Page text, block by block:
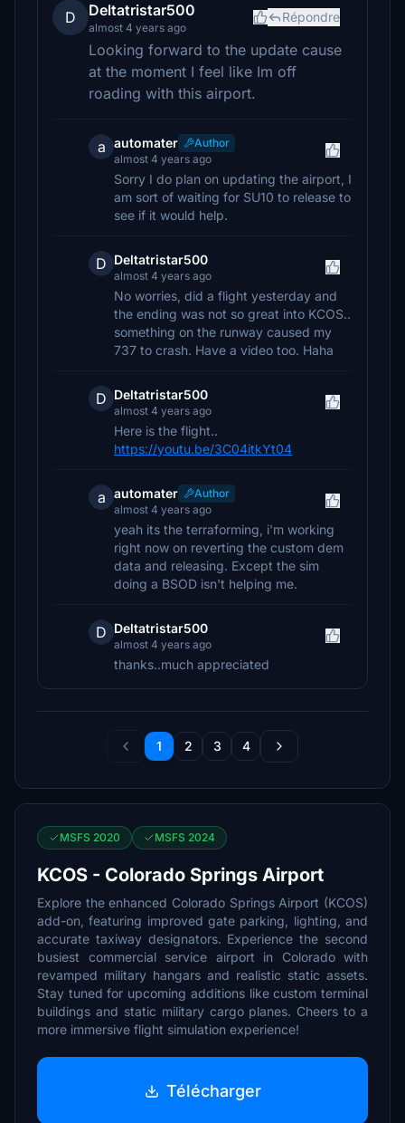
D Deltatristar500
almost 4 years ago
Répondre
Looking forward to the update cause
at the moment I feel like Im off
roading with this airport.
a automater
Author
almost 4 years ago
Sorry I do plan on updating the airport, I
am sort of waiting for SU10 to release to
see if it would help.
D Deltatristar500
almost 4 years ago
No worries, did a flight yesterday and
the ending was not so great into KCOS..
something on the runway caused my
737 to crash. Have a video too. Haha
D Deltatristar500
almost 4 years ago
Here is the flight..
https://youtu.be/3C04itkYt04
a automater
Author
almost 4 years ago
yeah its the terraforming, i'm working
right now on reverting the custom dem
data and releasing. Except the sim
doing a BSOD isn't helping me.
D Deltatristar500
almost 4 years ago
thanks..much appreciated
1 2 3 4
MSFS 2020 MSFS 2024
KCOS - Colorado Springs Airport
Explore the enhanced Colorado Springs Airport (KCOS)
add-on, featuring improved gate parking, lighting, and
accurate taxiway designators. Experience the second
busiest commercial service airport in Colorado with
revamped military hangars and realistic static assets.
Stay tuned for upcoming additions like custom terminal
buildings and static military cargo planes. Cheers to a
more immersive flight simulation experience!
Télécharger